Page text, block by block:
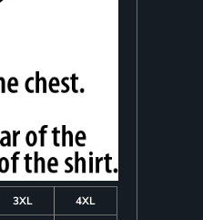
3XL
4XL